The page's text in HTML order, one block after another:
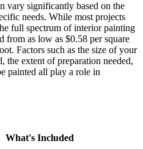
vary significantly based on the
needs. While most projects
full spectrum of interior painting
from as low as $0.58 per square
Factors such as the size of your
the extent of preparation needed,
painted all play a role in
What's Included